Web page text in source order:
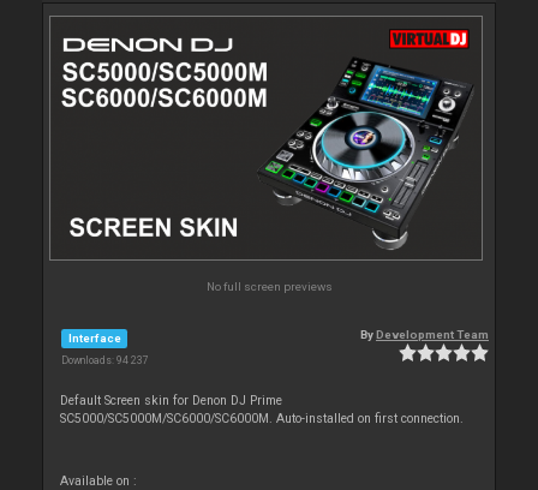
No full screen previews
Interface
Downloads: 94 237
ByDevelopment Team
Default Screen skin for Denon DJ Prime
SC5000/SC5000M/SC6000/SC6000M. Auto-installed on first connection.
Available on :